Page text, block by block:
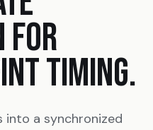
TIMING.
into a synchronized